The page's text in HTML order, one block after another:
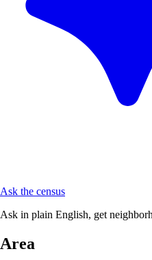
Ask the census
Ask in plain English, get
Area